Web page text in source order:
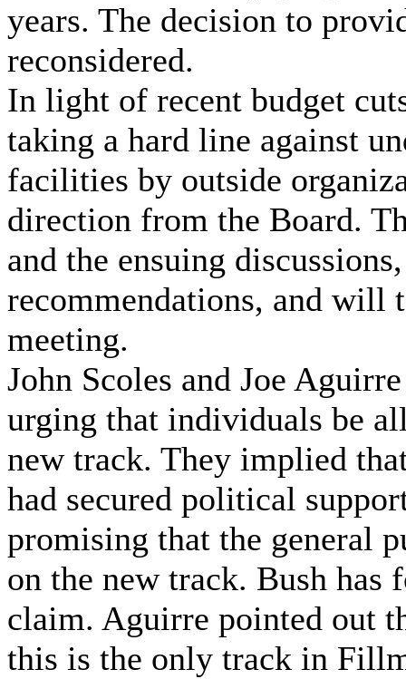
years. The decision to
reconsidered.
In light of recent budget
taking a hard line against
facilities by outside
direction from the Board.
and the ensuing
recommendations, and will
meeting.
John Scoles and Joe
urging that individuals be
new track. They implied
had secured political
promising that the general
on the new track. Bush has
claim. Aguirre pointed out
this is the only track in